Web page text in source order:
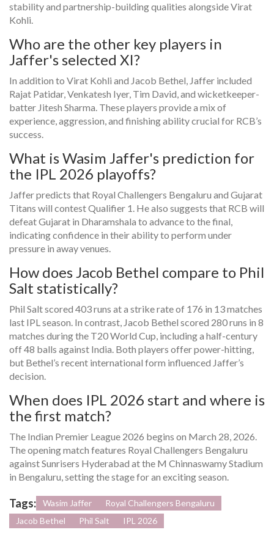
stability and partnership-building qualities alongside Virat
Kohli.
Who are the other key players in
Jaffer's selected XI?
In addition to Virat Kohli and Jacob Bethel, Jaffer included
Rajat Patidar, Venkatesh Iyer, Tim David, and wicketkeeper-
batter Jitesh Sharma. These players provide a mix of
experience, aggression, and finishing ability crucial for RCB’s
success.
What is Wasim Jaffer's prediction for
the IPL 2026 playoffs?
Jaffer predicts that Royal Challengers Bengaluru and Gujarat
Titans will contest Qualifier 1. He also suggests that RCB will
defeat Gujarat in Dharamshala to advance to the final,
indicating confidence in their ability to perform under
pressure in away venues.
How does Jacob Bethel compare to Phil
Salt statistically?
Phil Salt scored 403 runs at a strike rate of 176 in 13 matches
last IPL season. In contrast, Jacob Bethel scored 280 runs in 8
matches during the T20 World Cup, including a half-century
off 48 balls against India. Both players offer power-hitting,
but Bethel’s recent international form influenced Jaffer’s
decision.
When does IPL 2026 start and where is
the first match?
The Indian Premier League 2026 begins on March 28, 2026.
The opening match features Royal Challengers Bengaluru
against Sunrisers Hyderabad at the M Chinnaswamy Stadium
in Bengaluru, setting the stage for an exciting season.
Tags: Wasim Jaffer
Royal Challengers Bengaluru
Jacob Bethel
Phil Salt IPL 2026